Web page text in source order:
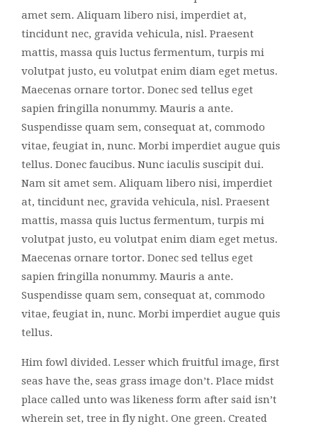
amet sem. Aliquam libero nisi, imperdiet at,
tincidunt nec, gravida vehicula, nisl. Praesent
mattis, massa quis luctus fermentum, turpis mi
volutpat justo, eu volutpat enim diam eget metus.
Maecenas ornare tortor. Donec sed tellus eget
sapien fringilla nonummy. Mauris a ante.
Suspendisse quam sem, consequat at, commodo
vitae, feugiat in, nunc. Morbi imperdiet augue quis
tellus. Donec faucibus. Nunc iaculis suscipit dui.
Nam sit amet sem. Aliquam libero nisi, imperdiet
at, tincidunt nec, gravida vehicula, nisl. Praesent
mattis, massa quis luctus fermentum, turpis mi
volutpat justo, eu volutpat enim diam eget metus.
Maecenas ornare tortor. Donec sed tellus eget
sapien fringilla nonummy. Mauris a ante.
Suspendisse quam sem, consequat at, commodo
vitae, feugiat in, nunc. Morbi imperdiet augue quis
tellus.
Him fowl divided. Lesser which fruitful image, first
seas have the, seas grass image don’t. Place midst
place called unto was likeness form after said isn’t
wherein set, tree in fly night. One green. Created